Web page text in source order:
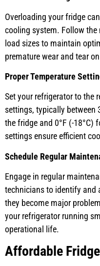
Overloading your fridge
cooling system. Follow the
load sizes to maintain
premature wear and tear
Proper Temperature
Set your refrigerator to the
settings, typically between
the fridge and 0°F (-18°C)
settings ensure efficient
Schedule Regular
Engage in regular
technicians to identify and
they become major
your refrigerator running
operational life.
Affordable